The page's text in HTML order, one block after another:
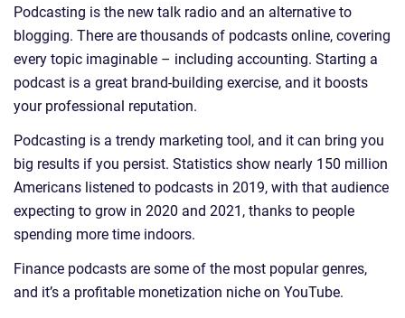
Podcasting is the new talk radio and an alternative to
blogging. There are thousands of podcasts online, covering
every topic imaginable – including accounting. Starting a
podcast is a great brand-building exercise, and it boosts
your professional reputation.
Podcasting is a trendy marketing tool, and it can bring you
big results if you persist. Statistics show nearly 150 million
Americans listened to podcasts in 2019, with that audience
expecting to grow in 2020 and 2021, thanks to people
spending more time indoors.
Finance podcasts are some of the most popular genres,
and it’s a profitable monetization niche on YouTube.